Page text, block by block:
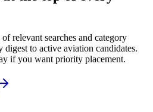
relevant searches and category
to active aviation candidates.
if you want priority placement.